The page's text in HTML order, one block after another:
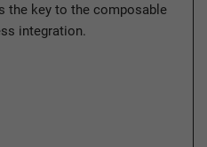
the key to the composable
integration.